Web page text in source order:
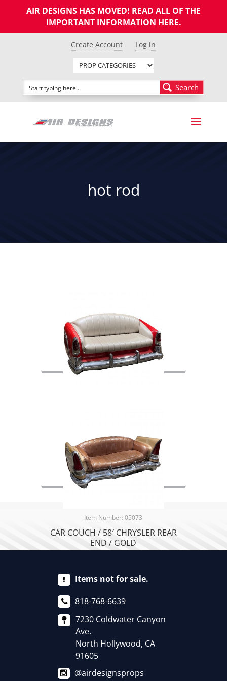
AIR DESIGNS HAS MOVED! READ ALL OF THE
IMPORTANT INFORMATION HERE.
Create Account Log in
Search
hot rod
Item Number: 05073
CAR COUCH / 58′ CHRYSLER REAR
END / GOLD
Items not for sale.
818-768-6639
7230 Coldwater Canyon
Ave.
North Hollywood, CA
91605
@airdesignsprops